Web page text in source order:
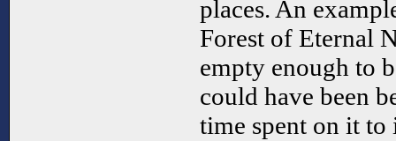
places. An
Forest of Eternal
empty enough to
could have been
time spent on it